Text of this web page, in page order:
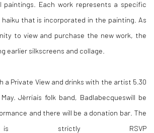
paintings. Each work represents a specific
that is incorporated in the painting. As
to view and purchase the new work, the
earlier silkscreens and collage.
a Private View and drinks with the artist 5.30
Jèrriais folk band, Badlabecqueswill be
and there will be a donation bar. The
strictly RSVP